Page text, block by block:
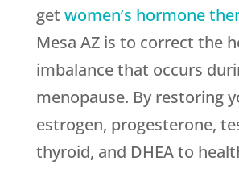
get women’s hormone
Mesa AZ is to correct the
imbalance that occurs
menopause. By restoring
estrogen, progesterone,
thyroid, and DHEA to